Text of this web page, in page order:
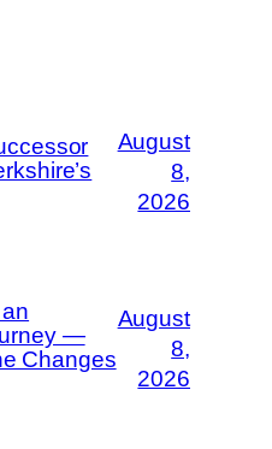
August
8,
2026
—
Changes
August
8,
2026